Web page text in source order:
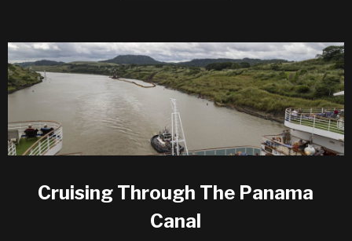
Cruising Through The Panama
Canal